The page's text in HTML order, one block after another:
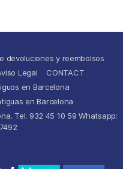
devoluciones y reembolsos
Legal
CONTACT
en Barcelona
en Barcelona
Tel. 932 45 10 59 Whatsapp: